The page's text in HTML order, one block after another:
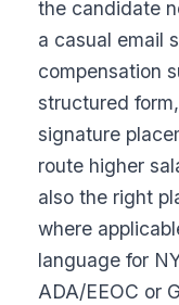
the candidate
a casual email
compensation
structured
signature
route higher
also the right
where
language for
ADA/EEOC or